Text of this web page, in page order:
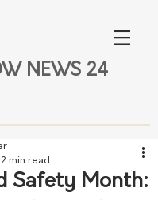
NEWS 24
Safety Month:
2 min read